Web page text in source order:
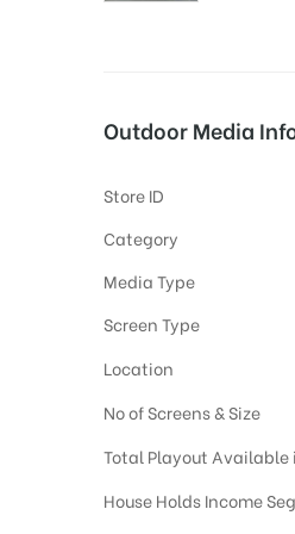
Outdoor Media
Store ID
Category
Media Type
Screen Type
Location
No of Screens & Size
Total Playout Available
House Holds Income